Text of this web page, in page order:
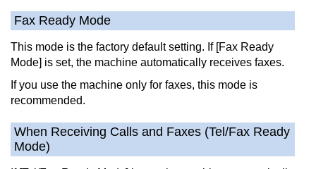
Fax Ready Mode
This mode is the factory default setting. If [Fax Ready
Mode] is set, the machine automatically receives faxes.
If you use the machine only for faxes, this mode is
recommended.
When Receiving Calls and Faxes (Tel/Fax Ready
Mode)